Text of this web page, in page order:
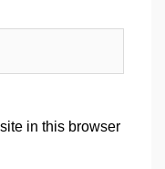
in this browser